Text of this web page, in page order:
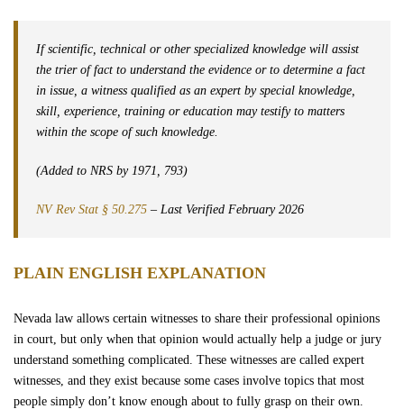
Sexual Assaults
Firm Profile
Team
Case Results
Community
Contact Us
If scientific, technical or other specialized knowledge will assist
the trier of fact to understand the evidence or to determine a fact
in issue, a witness qualified as an expert by special knowledge,
skill, experience, training or education may testify to matters
within the scope of such knowledge.
(Added to NRS by 1971, 793)
NV Rev Stat § 50.275 – Last Verified February 2026
PLAIN ENGLISH EXPLANATION
Nevada law allows certain witnesses to share their professional opinions
in court, but only when that opinion would actually help a judge or jury
understand something complicated. These witnesses are called expert
witnesses, and they exist because some cases involve topics that most
people simply don’t know enough about to fully grasp on their own.